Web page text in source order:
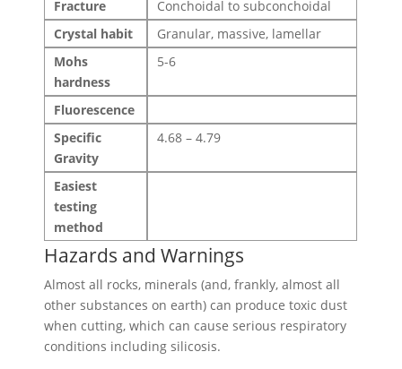
Fracture
Conchoidal to subconchoidal
Crystal habit
Granular, massive, lamellar
Mohs
hardness
5-6
Fluorescence
Specific
Gravity
4.68 – 4.79
Easiest
testing
method
Hazards and Warnings
Almost all rocks, minerals (and, frankly, almost all
other substances on earth) can produce toxic dust
when cutting, which can cause serious respiratory
conditions including silicosis.